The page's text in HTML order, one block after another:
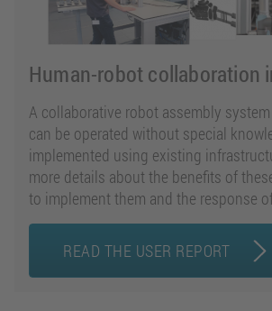
Human-robot collaboration
A collaborative robot assembly
can be operated without special
implemented using existing
more details about the benefits of
to implement them and the response
READ THE USER REPORT